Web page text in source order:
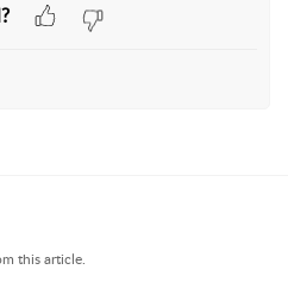
this article.